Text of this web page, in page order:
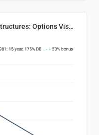
Cost Recovery for Residential Structures: Options Visualized